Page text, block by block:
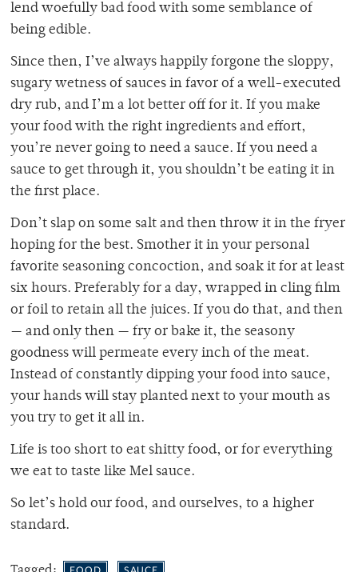
lend woefully bad food with some semblance of
being edible.
Since then, I’ve always happily forgone the sloppy,
sugary wetness of sauces in favor of a well-executed
dry rub, and I’m a lot better off for it. If you make
your food with the right ingredients and effort,
you’re never going to need a sauce. If you need a
sauce to get through it, you shouldn’t be eating it in
the first place.
Don’t slap on some salt and then throw it in the fryer
hoping for the best. Smother it in your personal
favorite seasoning concoction, and soak it for at least
six hours. Preferably for a day, wrapped in cling film
or foil to retain all the juices. If you do that, and then
— and only then — fry or bake it, the seasony
goodness will permeate every inch of the meat.
Instead of constantly dipping your food into sauce,
your hands will stay planted next to your mouth as
you try to get it all in.
Life is too short to eat shitty food, or for everything
we eat to taste like Mel sauce.
So let’s hold our food, and ourselves, to a higher
standard.